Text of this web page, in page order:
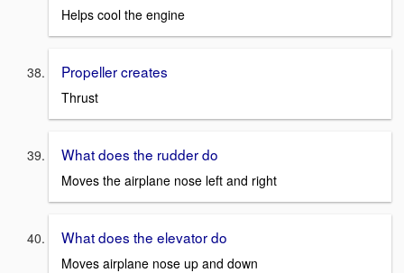
Helps cool the engine
Propeller creates
Thrust
What does the rudder do
Moves the airplane nose left and right
What does the elevator do
Moves airplane nose up and down